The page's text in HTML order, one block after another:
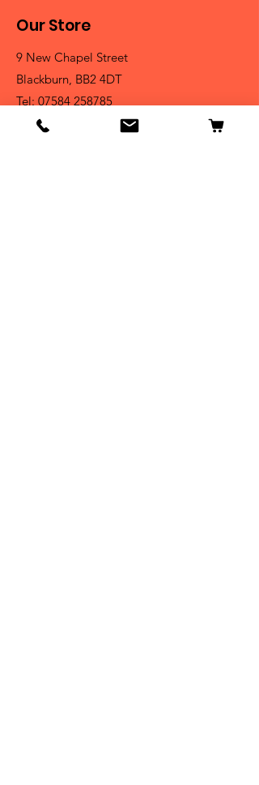
Our Store
9 New Chapel Street
Blackburn, BB2 4DT
Tel: 07584 258785